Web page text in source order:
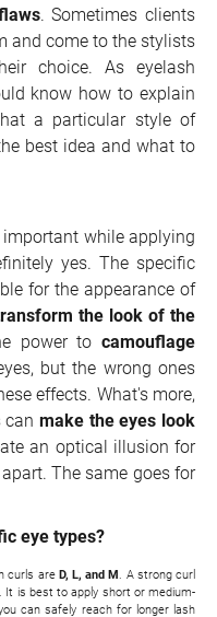
. Sometimes clients
and come to the stylists
choice. As eyelash
know how to explain
a particular style of
best idea and what to
while applying
yes. The specific
for the appearance of
the look of the
power tocamouflage
but the wrong ones
effects. What's more,
can make the eyes look
an optical illusion for
The same goes for
eye types?
curls are D, L, and M. A strong curl
It is best to apply short or medium-
can safely reach for longer lash